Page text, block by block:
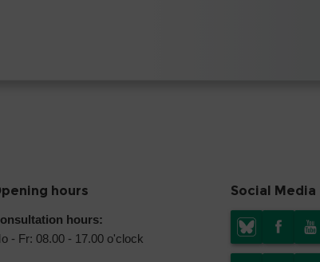
hours
hours:
- Fr: 08.00 - 17.00 o'clock
Social Media